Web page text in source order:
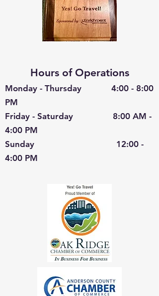
Hours of Operations
Monday - Thursday 4:00 - 8:00
PM
Friday - Saturday 8:00 AM -
4:00 PM
Sunday 12:00 -
4:00 PM